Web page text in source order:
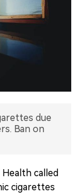
due
Ban on
called
cigarettes